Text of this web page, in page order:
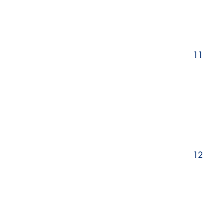
11
12